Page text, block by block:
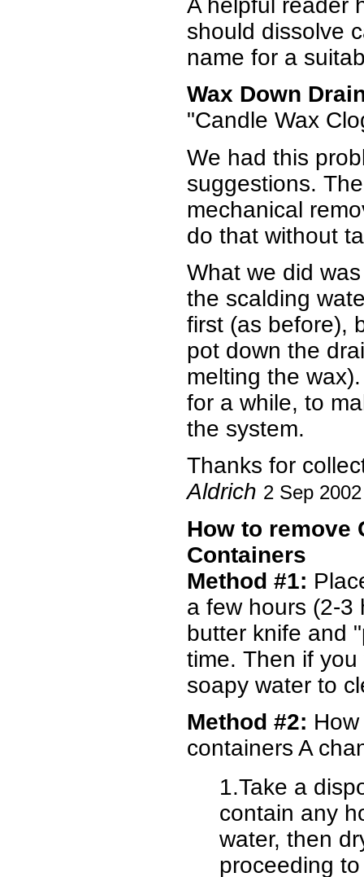
A helpful reader
should dissolve
name for a
Wax Down
"Candle Wax
We had this
suggestions.
mechanical
do that without
What we did
the scalding
first (as before),
pot down the
melting the
for a while, to
the system.
Thanks for
Aldrich 2 Sep 2002
How to remove
Containers
Method #1:
a few hours (2-3
butter knife and
time. Then if
soapy water to
Method #2:
containers A
1.Take a
contain any
water, then
proceeding